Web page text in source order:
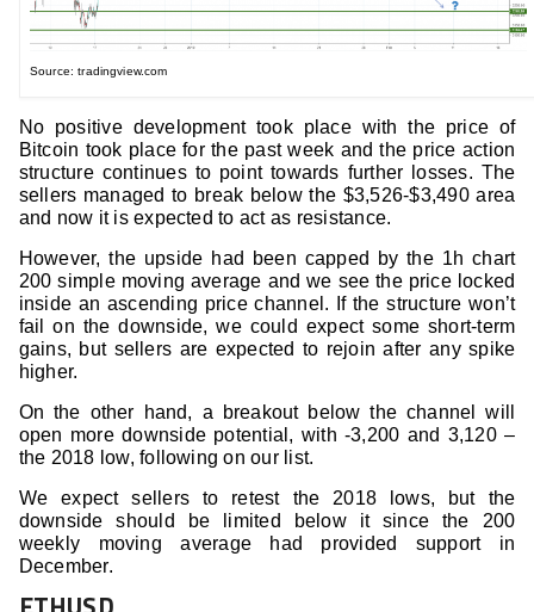
Source: tradingview.com
No positive development took place with the price of
Bitcoin took place for the past week and the price action
structure continues to point towards further losses. The
sellers managed to break below the $3,526-$3,490 area
and now it is expected to act as resistance.
However, the upside had been capped by the 1h chart
200 simple moving average and we see the price locked
inside an ascending price channel. If the structure won’t
fail on the downside, we could expect some short-term
gains, but sellers are expected to rejoin after any spike
higher.
On the other hand, a breakout below the channel will
open more downside potential, with -3,200 and 3,120 –
the 2018 low, following on our list.
We expect sellers to retest the 2018 lows, but the
downside should be limited below it since the 200
weekly moving average had provided support in
December.